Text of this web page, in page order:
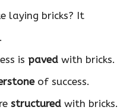
laying bricks? It
.
is paved with bricks.
of success.
structured with bricks.